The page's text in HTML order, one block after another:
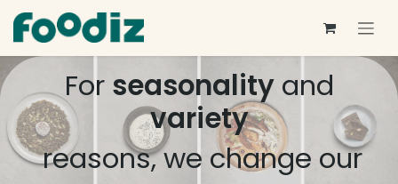
Skip to Content
For seasonalityand
variety
reasons, we change our